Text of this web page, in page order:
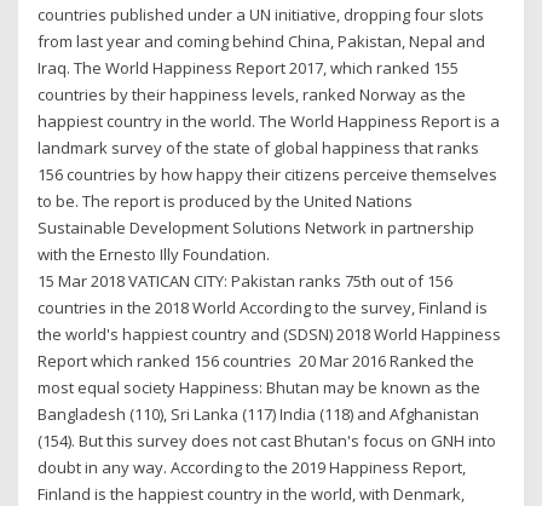
countries published under a UN initiative, dropping four slots
from last year and coming behind China, Pakistan, Nepal and
Iraq. The World Happiness Report 2017, which ranked 155
countries by their happiness levels, ranked Norway as the
happiest country in the world. The World Happiness Report is a
landmark survey of the state of global happiness that ranks
156 countries by how happy their citizens perceive themselves
to be. The report is produced by the United Nations
Sustainable Development Solutions Network in partnership
with the Ernesto Illy Foundation.
15 Mar 2018 VATICAN CITY: Pakistan ranks 75th out of 156
countries in the 2018 World According to the survey, Finland is
the world's happiest country and (SDSN) 2018 World Happiness
Report which ranked 156 countries 20 Mar 2016 Ranked the
most equal society Happiness: Bhutan may be known as the
Bangladesh (110), Sri Lanka (117) India (118) and Afghanistan
(154). But this survey does not cast Bhutan's focus on GNH into
doubt in any way. According to the 2019 Happiness Report,
Finland is the happiest country in the world, with Denmark,